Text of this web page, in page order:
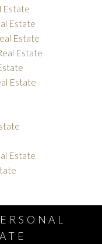
Estate
Estate
Estate
Estate
Estate
Estate